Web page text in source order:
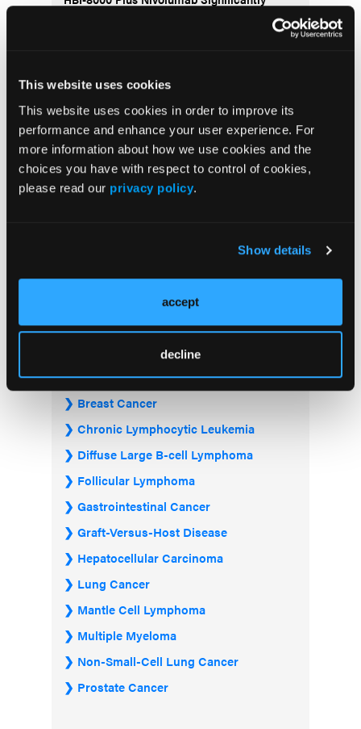
This website uses cookies
This website uses cookies in order to improve its
performance and enhance your user experience. For
more information about how we use cookies and the
choices you have with respect to control of cookies,
please read our privacy policy.
Show details
accept
decline
FDA Approves Rituximab Biosimilar for the
Treatment of B-Cell Malignancies and
Autoimmune Diseases
FDA Advisory Committee Backs RP1 Plus
Nivolumab for Advanced Melanoma in 10-3
Vote
Visit the OLN Excellence Forums
Acute Myeloid Leukemia
Bladder & Urothelial Cancer
Breast Cancer
Chronic Lymphocytic Leukemia
Diffuse Large B-cell Lymphoma
Follicular Lymphoma
Gastrointestinal Cancer
Graft-Versus-Host Disease
Hepatocellular Carcinoma
Lung Cancer
Mantle Cell Lymphoma
Multiple Myeloma
Non-Small-Cell Lung Cancer
Prostate Cancer